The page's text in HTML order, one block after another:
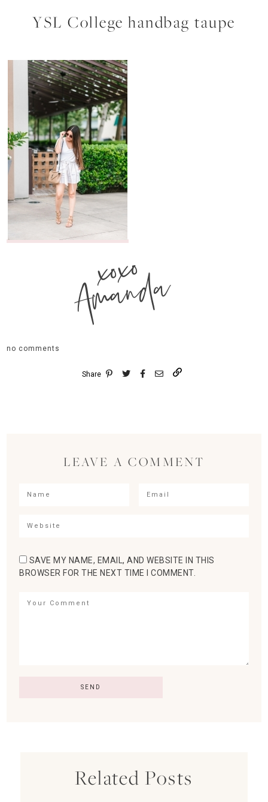
YSL College handbag taupe
xoxo
Amanda
no comments
Share
LEAVE A COMMENT
SAVE MY NAME, EMAIL, AND WEBSITE IN THIS
BROWSER FOR THE NEXT TIME I COMMENT.
Related Posts